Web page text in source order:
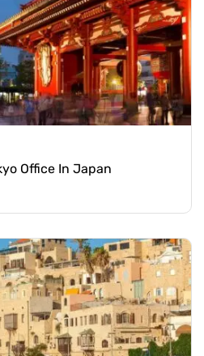
Office In Japan